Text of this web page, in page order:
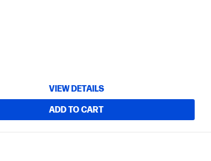
VIEW DETAILS
ADD TO CART